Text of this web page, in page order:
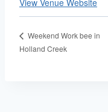
Weekend Work bee in
Holland Creek